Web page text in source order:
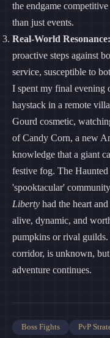
the endgame
than just events.
Real-World Resonance:
proactive steps against
service, susceptible to
I spent my final evening
haystack in a remote
Gourd cosmetic,
of Candy Corn, a new
knowledge that a giant
festive fog. The Haunted
'spooktacular'
Liberty had the heart
alive, dynamic, and
pumpkins or rival
corridor, is unknown,
adventure continues.
Boss Fights PvP